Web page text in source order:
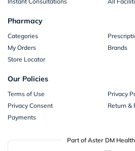
Pharmacy
Categories
My Orders
Brands
Store Locator
Our Policies
Terms of Use
Privacy
Privacy Consent
Return &
Payments
Part of Aster DM